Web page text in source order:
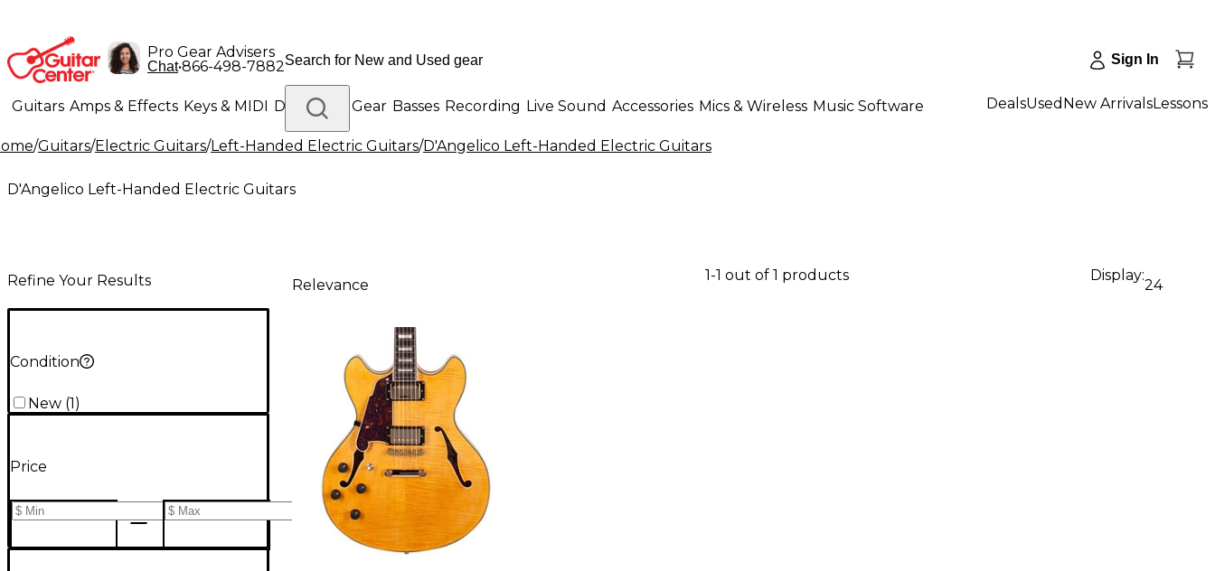
Pro Gear Advisers
Chat•866-498-7882 Sign In
Guitars Amps & Effects Keys & MIDI Drums DJ Gear Basses Recording Live Sound Accessories Mics & Wireless Music Software
Lighting Band & Orchestra Platinum Gear
DealsUsed New ArrivalsLessons
/Guitars/Electric Guitars/Left-Handed Electric Guitars/D'Angelico Left-Handed Electric Guitars
D'Angelico Left-Handed Electric Guitars
Refine Your Results
Condition
New (1)
Price
Relevance
1-1 out of 1 products Display:
24